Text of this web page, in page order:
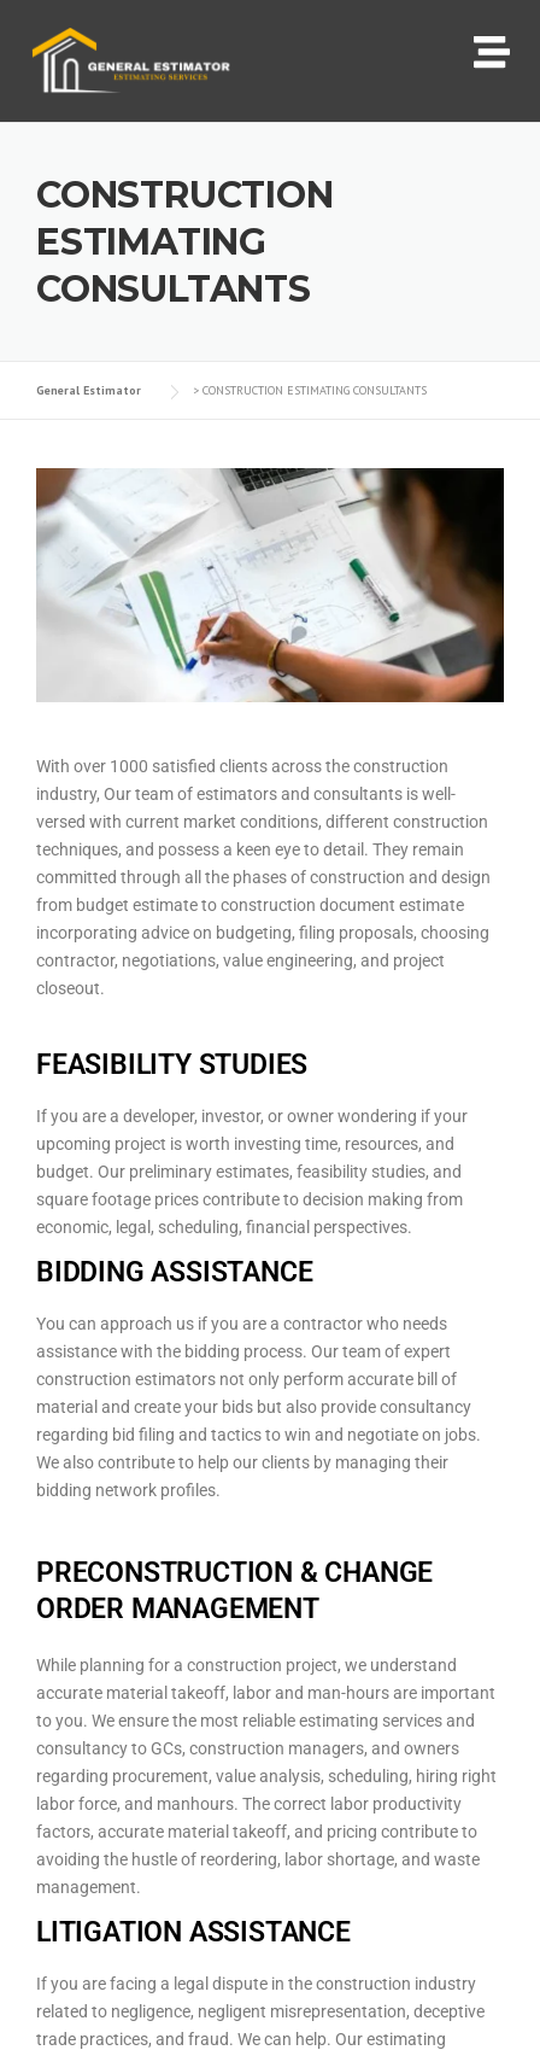
CONSTRUCTION
ESTIMATING
CONSULTANTS
General Estimator > CONSTRUCTION ESTIMATING CONSULTANTS
With over 1000 satisfied clients across the construction
industry, Our team of estimators and consultants is well-
versed with current market conditions, different construction
techniques, and possess a keen eye to detail. They remain
committed through all the phases of construction and design
from budget estimate to construction document estimate
incorporating advice on budgeting, filing proposals, choosing
contractor, negotiations, value engineering, and project
closeout.
FEASIBILITY STUDIES
If you are a developer, investor, or owner wondering if your
upcoming project is worth investing time, resources, and
budget. Our preliminary estimates, feasibility studies, and
square footage prices contribute to decision making from
economic, legal, scheduling, financial perspectives.
BIDDING ASSISTANCE
You can approach us if you are a contractor who needs
assistance with the bidding process. Our team of expert
construction estimators not only perform accurate bill of
material and create your bids but also provide consultancy
regarding bid filing and tactics to win and negotiate on jobs.
We also contribute to help our clients by managing their
bidding network profiles.
PRECONSTRUCTION & CHANGE
ORDER MANAGEMENT
While planning for a construction project, we understand
accurate material takeoff, labor and man-hours are important
to you. We ensure the most reliable estimating services and
consultancy to GCs, construction managers, and owners
regarding procurement, value analysis, scheduling, hiring right
labor force, and manhours. The correct labor productivity
factors, accurate material takeoff, and pricing contribute to
avoiding the hustle of reordering, labor shortage, and waste
management.
LITIGATION ASSISTANCE
If you are facing a legal dispute in the construction industry
related to negligence, negligent misrepresentation, deceptive
trade practices, and fraud. We can help. Our estimating